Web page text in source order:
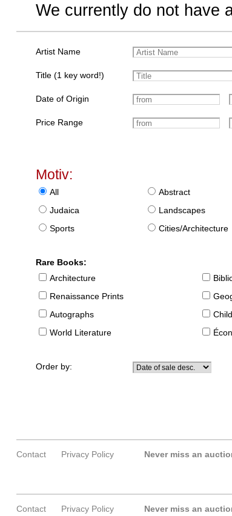
We currently do not have
Artist Name
Title (1 key word!)
Date of Origin
Price Range
Motiv:
All Abstract
Judaica
Landscapes
Sports
Cities/Architecture
Rare Books:
Architecture
Renaissance Prints
Autographs
World Literature
Order by:
Contact Privacy Policy Never miss an
Contact Privacy Policy Never miss an